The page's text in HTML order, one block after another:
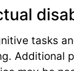
tasks
Additional